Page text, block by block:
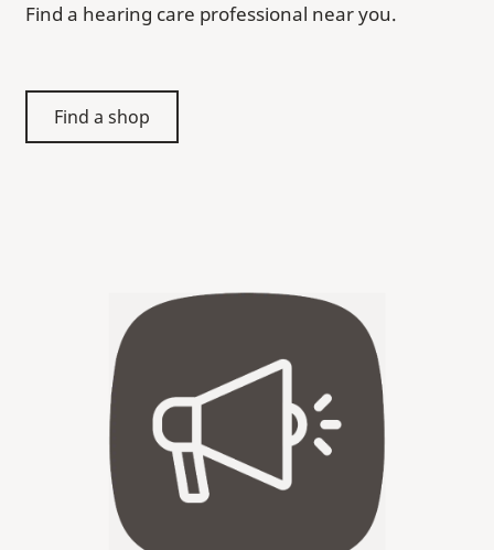
Find a hearing care professional near you.
Find a shop